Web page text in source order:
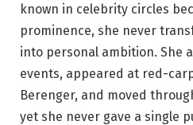
known in celebrity circles
prominence, she never
into personal ambition. She
events, appeared at red-
Berenger, and moved
yet she never gave a single